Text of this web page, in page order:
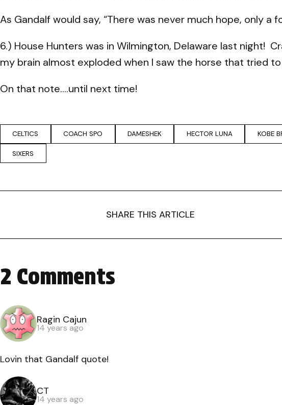
As Gandalf would say, “There was never much hope, only a
6.) House Hunters was in Wilmington, Delaware last night!
my brain almost exploded when I saw the horse that tried to
On that note….until next time!
CELTICS COACH SPO DAMESHEK HECTOR LUNA KOBE
SIXERS
SHARE THIS ARTICLE
2 Comments
Ragin Cajun
14 years ago
Lovin that Gandalf quote!
CT
14 years ago